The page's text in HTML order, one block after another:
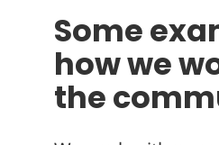
Some
how we
the